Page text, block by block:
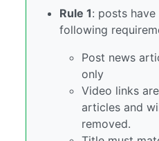
Rule 1: posts have
following
Post news
only
Video links
articles and
removed.